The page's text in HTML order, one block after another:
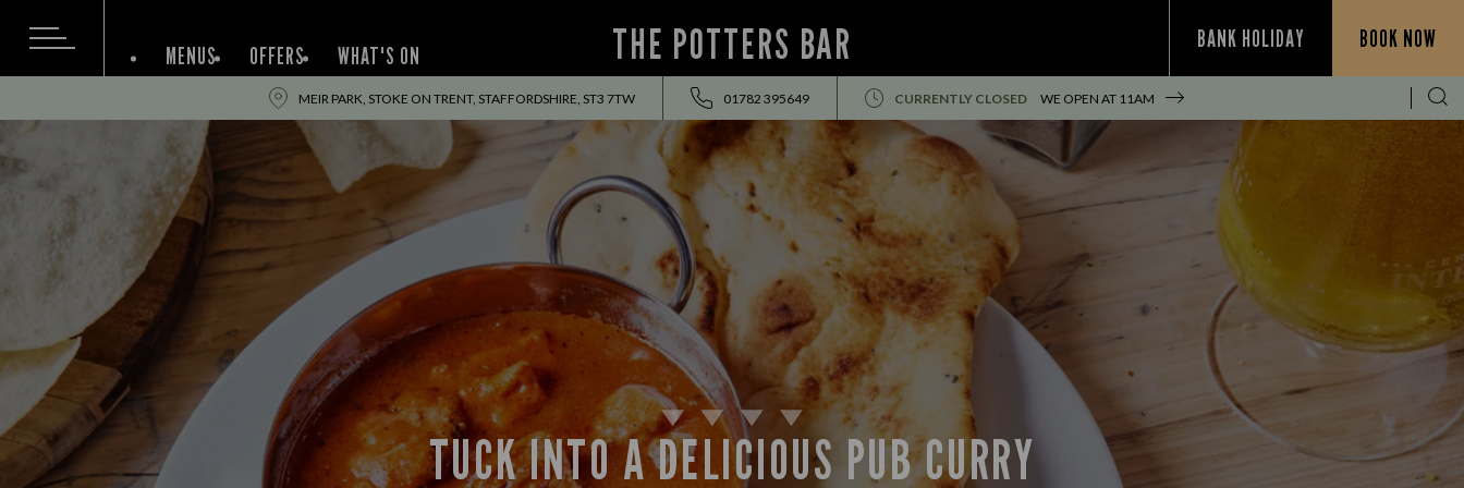
THE POTTERS BAR BANK HOLIDAY BOOK NOW
MENUS OFFERS WHAT'S ON
MEIR PARK, STOKE ON TRENT, STAFFORDSHIRE, ST3 7TW 01782 395649 CURRENTLY CLOSED WE OPEN AT 11AM
TUCK INTO A DELICIOUS PUB CURRY